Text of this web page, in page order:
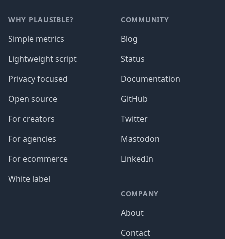
WHY PLAUSIBLE?
Simple metrics
Lightweight script
Privacy focused
Open source
For creators
For agencies
For ecommerce
White label
COMMUNITY
Blog
Status
Documentation
GitHub
Twitter
Mastodon
LinkedIn
COMPANY
About
Contact